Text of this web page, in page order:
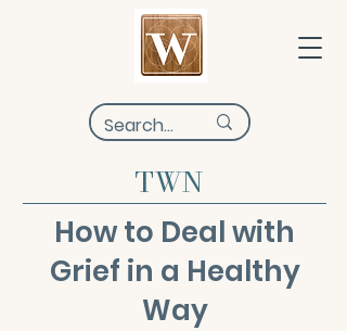
TWN
How to Deal with
Grief in a Healthy
Way